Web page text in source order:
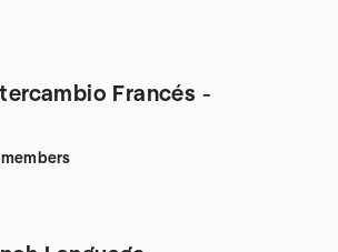
Francés -
members